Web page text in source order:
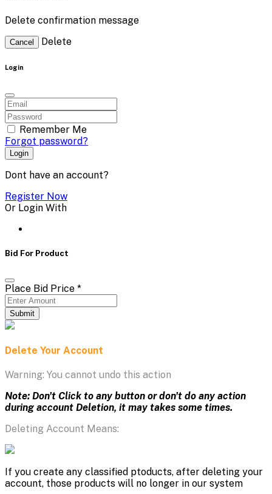
Delete confirmation message
Cancel Delete
Login
Remember Me
Forgot password?
Login
Dont have an account?
Register Now
Or Login With
Bid For Product
Place Bid Price *
Submit
Delete Your Account
Warning: You cannot undo this action
Note: Don't Click to any button or don't do any action
during account Deletion, it may takes some times.
Deleting Account Means:
If you create any classified ptoducts, after deleting your
account, those products will no longer in our system